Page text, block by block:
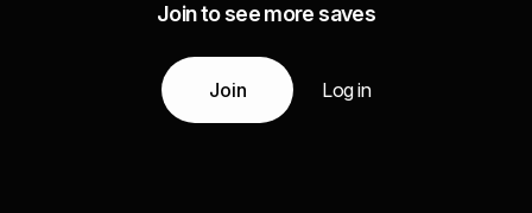
Join to see more saves
Join Log in